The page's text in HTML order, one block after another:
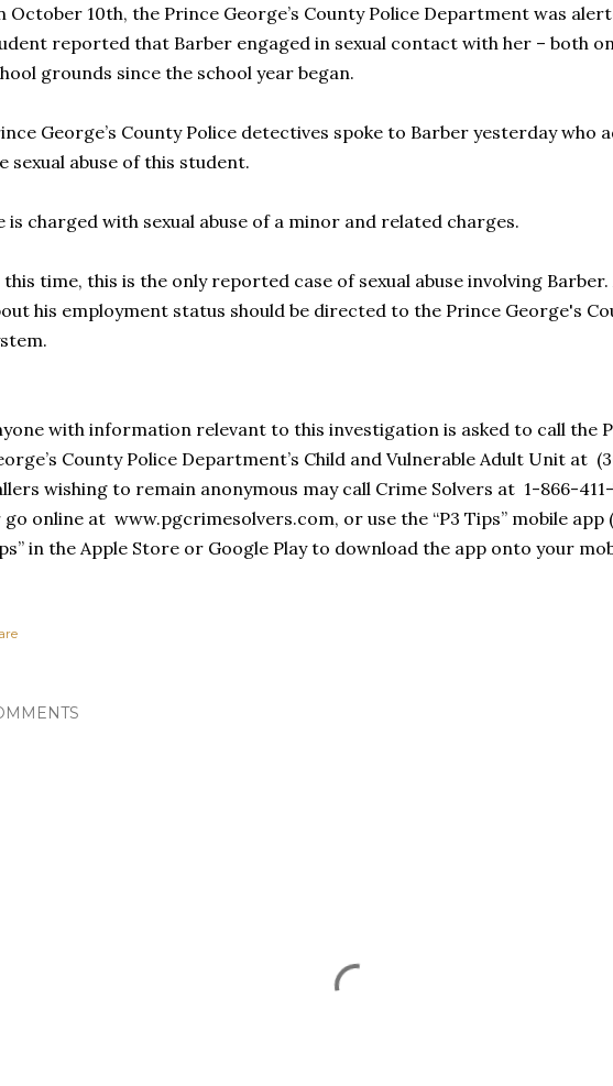
October 10th, the Prince George’s County Police Department was
reported that Barber engaged in sexual contact with her – both
grounds since the school year began.
George’s County Police detectives spoke to Barber yesterday who
sexual abuse of this student.
is charged with sexual abuse of a minor and related charges.
this time, this is the only reported case of sexual abuse involving Barber.
his employment status should be directed to the Prince George's
with information relevant to this investigation is asked to call the
County Police Department’s Child and Vulnerable Adult Unit at
wishing to remain anonymous may call Crime Solvers at 1-866-411-
online at www.pgcrimesolvers.com, or use the “P3 Tips” mobile app
in the Apple Store or Google Play to download the app onto your